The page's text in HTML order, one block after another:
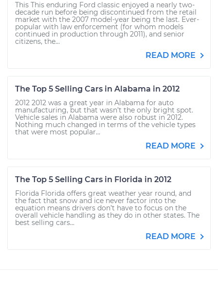
This This enduring Ford classic enjoyed a nearly two-
decade run before being discontinued from the retail
market with the 2007 model-year being the last. Ever-
popular with law enforcement (for whom models
continued in production through 2011), and senior
citizens, the...
READ MORE
The Top 5 Selling Cars in Alabama in 2012
2012 2012 was a great year in Alabama for auto
manufacturing, but that wasn’t the only bright spot.
Vehicle sales in Alabama were also robust in 2012.
Nothing much changed in terms of the vehicle types
that were most popular...
READ MORE
The Top 5 Selling Cars in Florida in 2012
Florida Florida offers great weather year round, and
the fact that snow and ice never factor into the
equation means drivers don’t have to focus on the
overall vehicle handling as they do in other states. The
best selling cars...
READ MORE